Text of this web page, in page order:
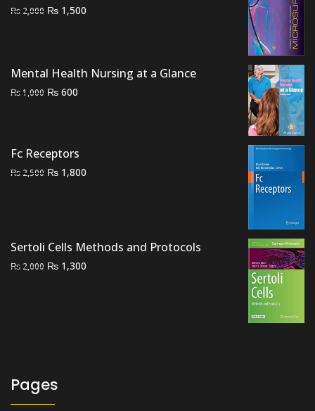
₨ 2,000 Original
₨ 1,500
Mental Health Nursing at a Glance
₨1,000 Original
₨ 600
Fc Receptors
₨ 2,500 Original
₨ 1,800
Sertoli Cells Methods and Protocols
₨ 2,000 Original
₨ 1,300
Pages